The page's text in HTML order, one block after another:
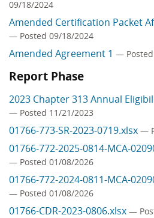
09/18/2024
Amended Certification Packet
— Posted 09/18/2024
Amended Agreement 1 —
Report Phase
2023 Chapter 313 Annual
— Posted 11/21/2023
01766-773-SR-2023-0719.xlsx —
01766-772-2025-0814-MCA-
— Posted 01/08/2026
01766-772-2024-0811-MCA-
— Posted 01/08/2026
01766-CDR-2023-0806.xlsx —